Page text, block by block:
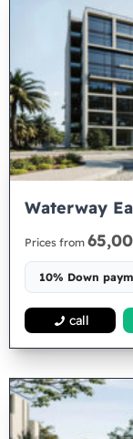
Waterway
Prices from
10% Down
call